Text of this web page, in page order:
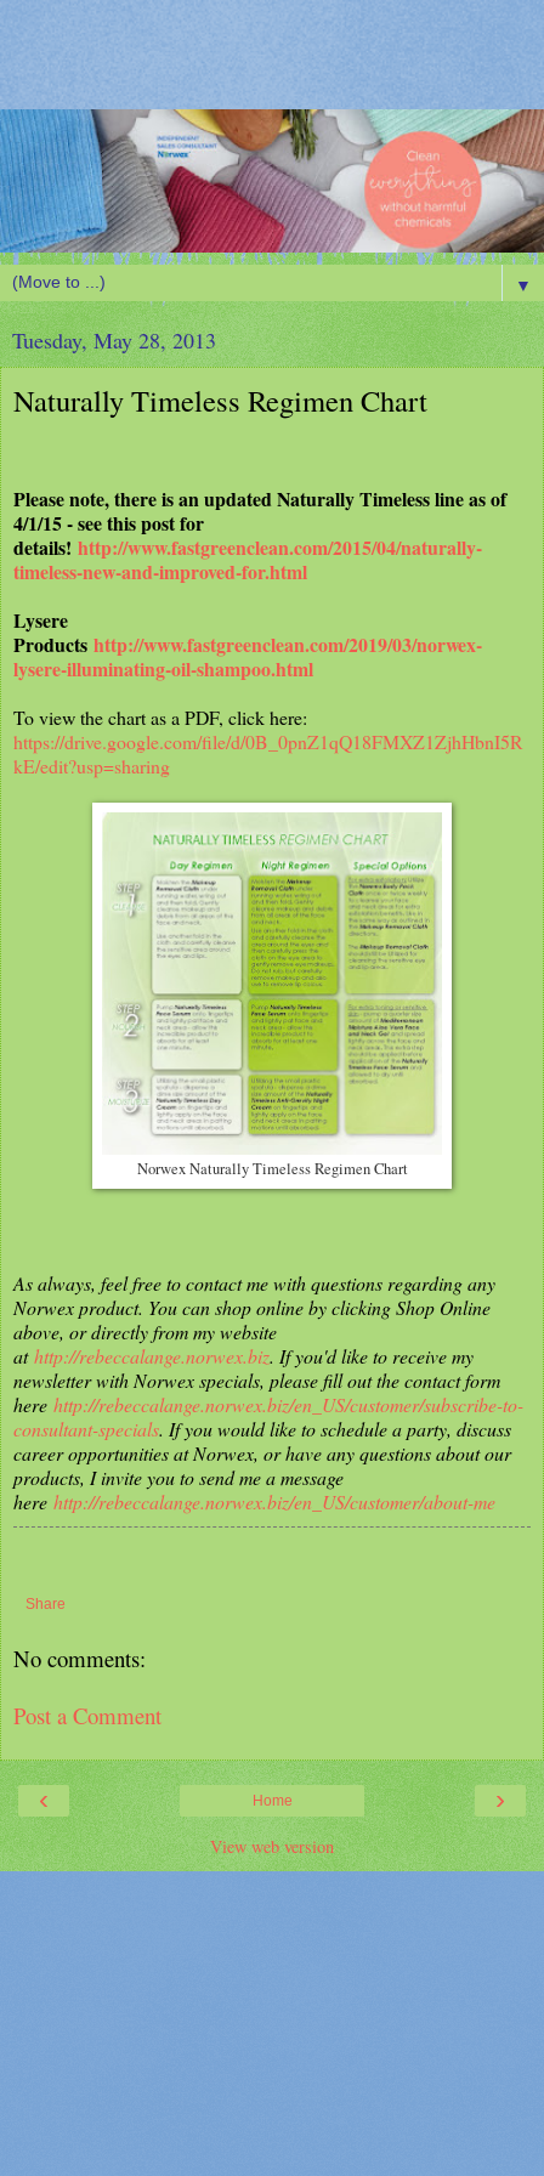
▼
Tuesday, May 28, 2013
Naturally Timeless Regimen Chart
Please note, there is an updated Naturally Timeless line as of
4/1/15 - see this post for
details! http://www.fastgreenclean.com/2015/04/naturally-
timeless-new-and-improved-for.html
Lysere
Products http://www.fastgreenclean.com/2019/03/norwex-
lysere-illuminating-oil-shampoo.html
To view the chart as a PDF, click here:
https://drive.google.com/file/d/0B_0pnZ1qQ18FMXZ1ZjhHbnI5R
kE/edit?usp=sharing
Norwex Naturally Timeless Regimen Chart
As always, feel free to contact me with questions regarding any
Norwex product. You can shop online by clicking Shop Online
above, or directly from my website
athttp://rebeccalange.norwex.biz. If you'd like to receive my
newsletter with Norwex specials, please fill out the contact form
here http://rebeccalange.norwex.biz/en_US/customer/subscribe-to-
consultant-specials. If you would like to schedule a party, discuss
career opportunities at Norwex, or have any questions about our
products, I invite you to send me a message
here http://rebeccalange.norwex.biz/en_US/customer/about-me
Share
No comments:
Post a Comment
‹ ›
Home
View web version